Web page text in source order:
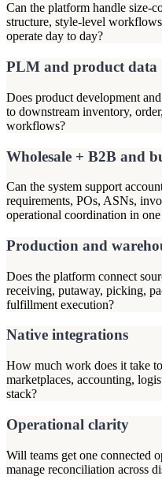
Can the platform handle size-
structure, style-level
operate day to day?
PLM and product data
Does product development
to downstream inventory,
workflows?
Wholesale + B2B and
Can the system support
requirements, POs, ASNs,
operational coordination in one
Production and
Does the platform connect
receiving, putaway, picking,
fulfillment execution?
Native integrations
How much work does it take
marketplaces, accounting,
stack?
Operational clarity
Will teams get one connected
manage reconciliation across